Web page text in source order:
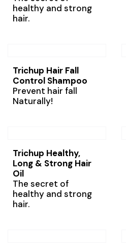
healthy and strong
hair.
Trichup Hair Fall
Control Shampoo
Prevent hair fall
Naturally!
Trichup Healthy,
Long & Strong Hair
Oil
The secret of
healthy and strong
hair.